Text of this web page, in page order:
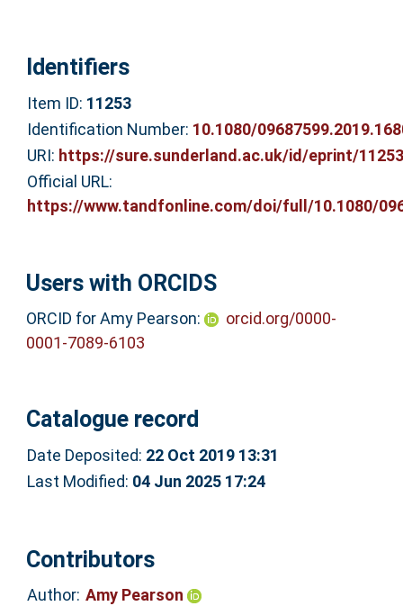
Identifiers
Item ID: 11253
Identification Number: 10.1080/
URI: https://sure.sunderland.ac.uk/id/eprint/11253
Official URL:
https://www.tandfonline.com/doi/full/10.1080/
Users with ORCIDS
ORCID for Amy Pearson:
orcid.org/0000-
0001-7089-6103
Catalogue record
Date Deposited: 22 Oct 2019 13:31
Last Modified: 04 Jun 2025 17:24
Contributors
Author: Amy Pearson